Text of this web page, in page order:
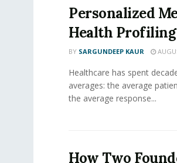
Personalized
Health Profiling
BY SARGUNDEEP KAUR
Healthcare has spent
averages: the average
the average response...
How Two